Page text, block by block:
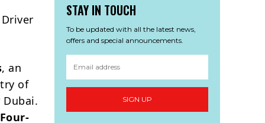
, an
of
STAY IN TOUCH
To be updated with all the latest news,
offers and special announcements.
SIGN UP